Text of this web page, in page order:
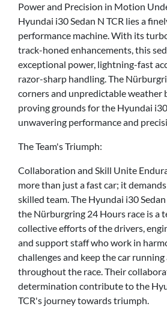
Power and Precision in Motion
Hyundai i30 Sedan N TCR lies a
performance machine. With its
track-honed enhancements, this
exceptional power, lightning-fast
razor-sharp handling. The
corners and unpredictable weather
proving grounds for the Hyundai i30
unwavering performance and
The Team's Triumph:
Collaboration and Skill Unite
more than just a fast car; it
skilled team. The Hyundai i30
the Nürburgring 24 Hours race is a
collective efforts of the drivers,
and support staff who work in
challenges and keep the car
throughout the race. Their
determination contribute to the
TCR's journey towards triumph.